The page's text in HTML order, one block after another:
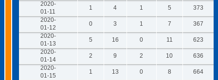
2020-
01-11
1 4 1 5
373
2020-
01-12
0 3 1 7
367
2020-
01-13
5 16 0 11
623
2020-
01-14
2 9 2 10
636
2020-
01-15
1 13 0 8
664